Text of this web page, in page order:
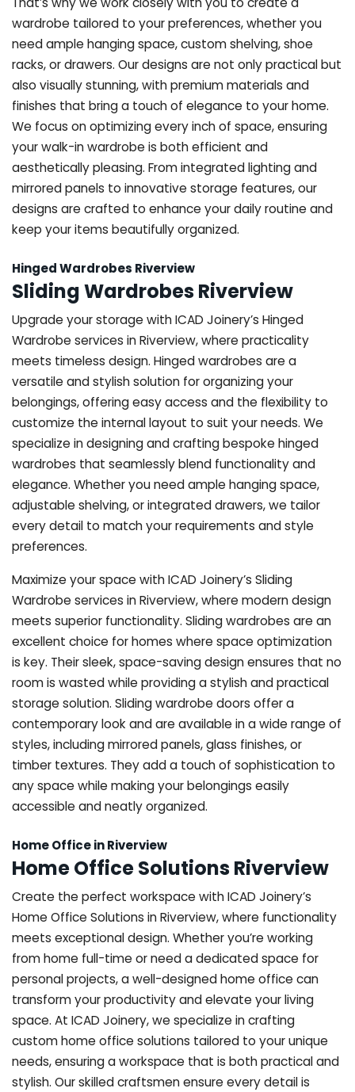
wardrobe tailored to your preferences, whether you
need ample hanging space, custom shelving, shoe
racks, or drawers. Our designs are not only practical but
also visually stunning, with premium materials and
finishes that bring a touch of elegance to your home.
We focus on optimizing every inch of space, ensuring
your walk-in wardrobe is both efficient and
aesthetically pleasing. From integrated lighting and
mirrored panels to innovative storage features, our
designs are crafted to enhance your daily routine and
keep your items beautifully organized.
Hinged Wardrobes Riverview
Sliding Wardrobes Riverview
Upgrade your storage with ICAD Joinery’s Hinged
Wardrobe services in Riverview, where practicality
meets timeless design. Hinged wardrobes are a
versatile and stylish solution for organizing your
belongings, offering easy access and the flexibility to
customize the internal layout to suit your needs. We
specialize in designing and crafting bespoke hinged
wardrobes that seamlessly blend functionality and
elegance. Whether you need ample hanging space,
adjustable shelving, or integrated drawers, we tailor
every detail to match your requirements and style
preferences.
Maximize your space with ICAD Joinery’s Sliding
Wardrobe services in Riverview, where modern design
meets superior functionality. Sliding wardrobes are an
excellent choice for homes where space optimization
is key. Their sleek, space-saving design ensures that no
room is wasted while providing a stylish and practical
storage solution. Sliding wardrobe doors offer a
contemporary look and are available in a wide range of
styles, including mirrored panels, glass finishes, or
timber textures. They add a touch of sophistication to
any space while making your belongings easily
accessible and neatly organized.
Home Office in Riverview
Home Office Solutions Riverview
Create the perfect workspace with ICAD Joinery’s
Home Office Solutions in Riverview, where functionality
meets exceptional design. Whether you’re working
from home full-time or need a dedicated space for
personal projects, a well-designed home office can
transform your productivity and elevate your living
space. At ICAD Joinery, we specialize in crafting
custom home office solutions tailored to your unique
needs, ensuring a workspace that is both practical and
stylish. Our skilled craftsmen ensure every detail is